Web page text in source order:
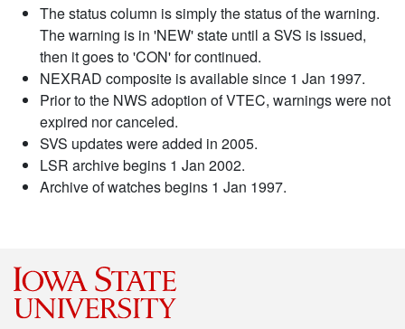
The status column is simply the status of the warning.
The warning is in 'NEW' state until a SVS is issued,
then it goes to 'CON' for continued.
NEXRAD composite is available since 1 Jan 1997.
Prior to the NWS adoption of VTEC, warnings were not
expired nor canceled.
SVS updates were added in 2005.
LSR archive begins 1 Jan 2002.
Archive of watches begins 1 Jan 1997.